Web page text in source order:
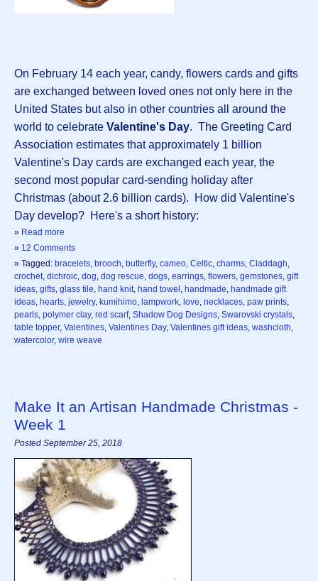
On February 14 each year, candy, flowers cards and gifts
are exchanged between loved ones not only here in the
United States but also in other countries all around the
world to celebrate Valentine's Day. The Greeting Card
Association estimates that approximately 1 billion
Valentine's Day cards are exchanged each year, the
second most popular card-sending holiday after
Christmas (about 2.6 billion cards). How did Valentine's
Day develop? Here's a short history:
» Read more
» 12 Comments
» Tagged: bracelets, brooch, butterfly, cameo, Celtic, charms, Claddagh,
crochet, dichroic, dog, dog rescue, dogs, earrings, flowers, gemstones, gift
ideas, gifts, glass tile, hand knit, hand towel , handmade, handmade gift
ideas, hearts, jewelry, kumihimo, lampwork, love, necklaces, paw prints,
pearls, polymer clay, red scarf, Shadow Dog Designs, Swarovski crystals,
table topper, Valentines, Valentines Day, Valentines gift ideas, washcloth,
watercolor, wire weave
Make It an Artisan Handmade Christmas -
Week 1
Posted September 25, 2018